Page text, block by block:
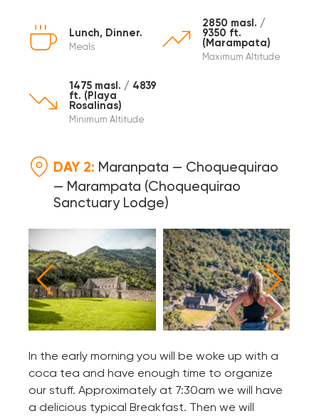
Lunch, Dinner.
Meals
2850 masl. /
9350 ft.
(Marampata)
Maximum Altitude
1475 masl. / 4839
ft. (Playa
Rosalinas)
Minimum Altitude
DAY 2: Maranpata — Choquequirao
— Marampata (Choquequirao
Sanctuary Lodge)
In the early morning you will be woke up with a
coca tea and have enough time to organize
our stuff. Approximately at 7:30am we will have
a delicious typical Breakfast. Then we will